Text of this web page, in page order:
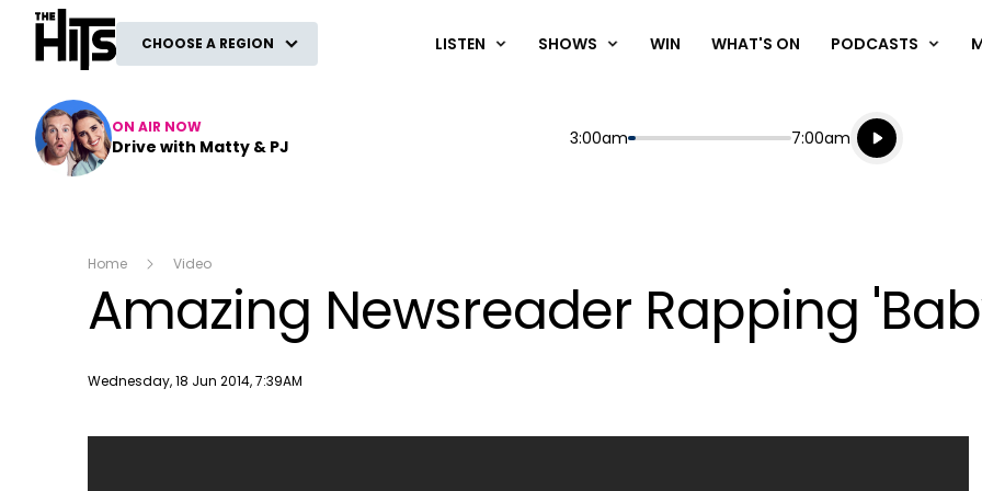
The Hits
CHOOSE A REGION LISTEN SHOWS WIN WHAT'S ON PODCASTS
ON AIR NOW
Drive with Matty & PJ Start
3:00am End
7:00am
Playing for
Listen live
Listen to
Home Video
Amazing Newsreader Rapping
Publish date
Wednesday, 18 Jun 2014, 7:39AM